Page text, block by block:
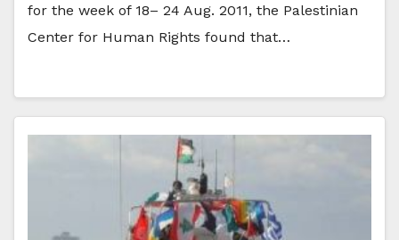
for the week of 18– 24 Aug. 2011, the Palestinian
Center for Human Rights found that…